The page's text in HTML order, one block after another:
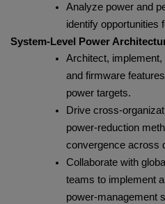
Analyze power and
identify opportunities
System‑Level Power
Architect,
and firmware
power targets.
Drive
power‑reduction
convergence across
Collaborate with
teams to implement
power‑management